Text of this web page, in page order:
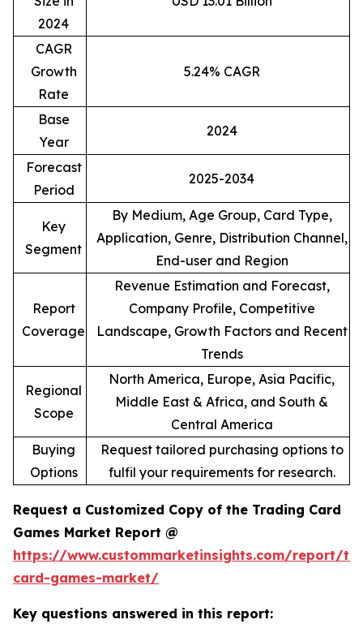
2024
CAGR
Growth
Rate
5.24% CAGR
Base
Year
2024
Forecast
Period
2025-2034
Key
Segment
By Medium, Age Group, Card Type,
Application, Genre, Distribution Channel,
End-user and Region
Report
Coverage
Revenue Estimation and Forecast,
Company Profile, Competitive
Landscape, Growth Factors and Recent
Trends
Regional
Scope
North America, Europe, Asia Pacific,
Middle East & Africa, and South &
Central America
Buying
Options
Request tailored purchasing options to
fulfil your requirements for research.
Request a Customized Copy of the Trading Card
Games Market Report @
https://www.custommarketinsights.com/report/
card-games-market/
Key questions answered in this report: